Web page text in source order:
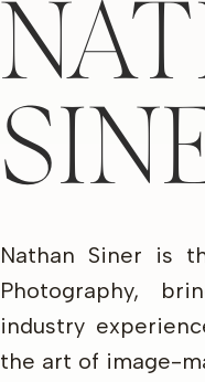
Nathan Siner is
Photography,
industry
the art of image-